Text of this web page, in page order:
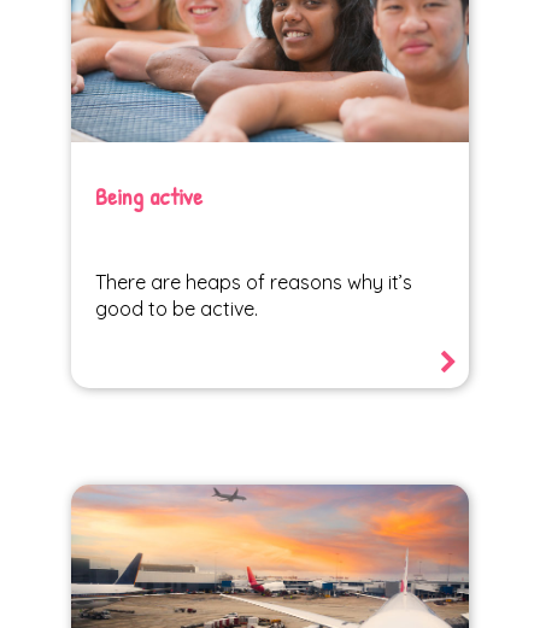
Being active
There are heaps of reasons why it’s
good to be active.